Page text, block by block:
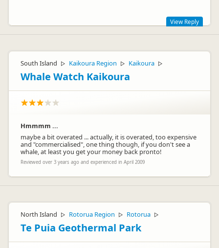
improve this experience for our customers :)
Representative
View Reply
South Island ▷ Kaikoura Region ▷ Kaikoura ▷
Whale Watch Kaikoura
Hmmmm ...
maybe a bit overated ... actually, it is overated, too expensive
and "commercialised", one thing though, if you don't see a
whale, at least you get your money back pronto!
Reviewed over 3 years ago and experienced in April 2009
North Island ▷ Rotorua Region ▷ Rotorua ▷
Te Puia Geothermal Park